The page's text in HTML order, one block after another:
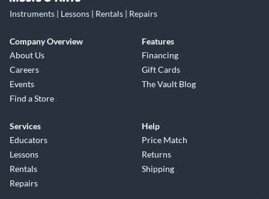
Instruments | Lessons | Rentals | Repairs
Company Overview
About Us
Careers
Events
Find a Store
Features
Financing
Gift Cards
The Vault Blog
Services
Educators
Lessons
Rentals
Repairs
Help
Price Match
Returns
Shipping